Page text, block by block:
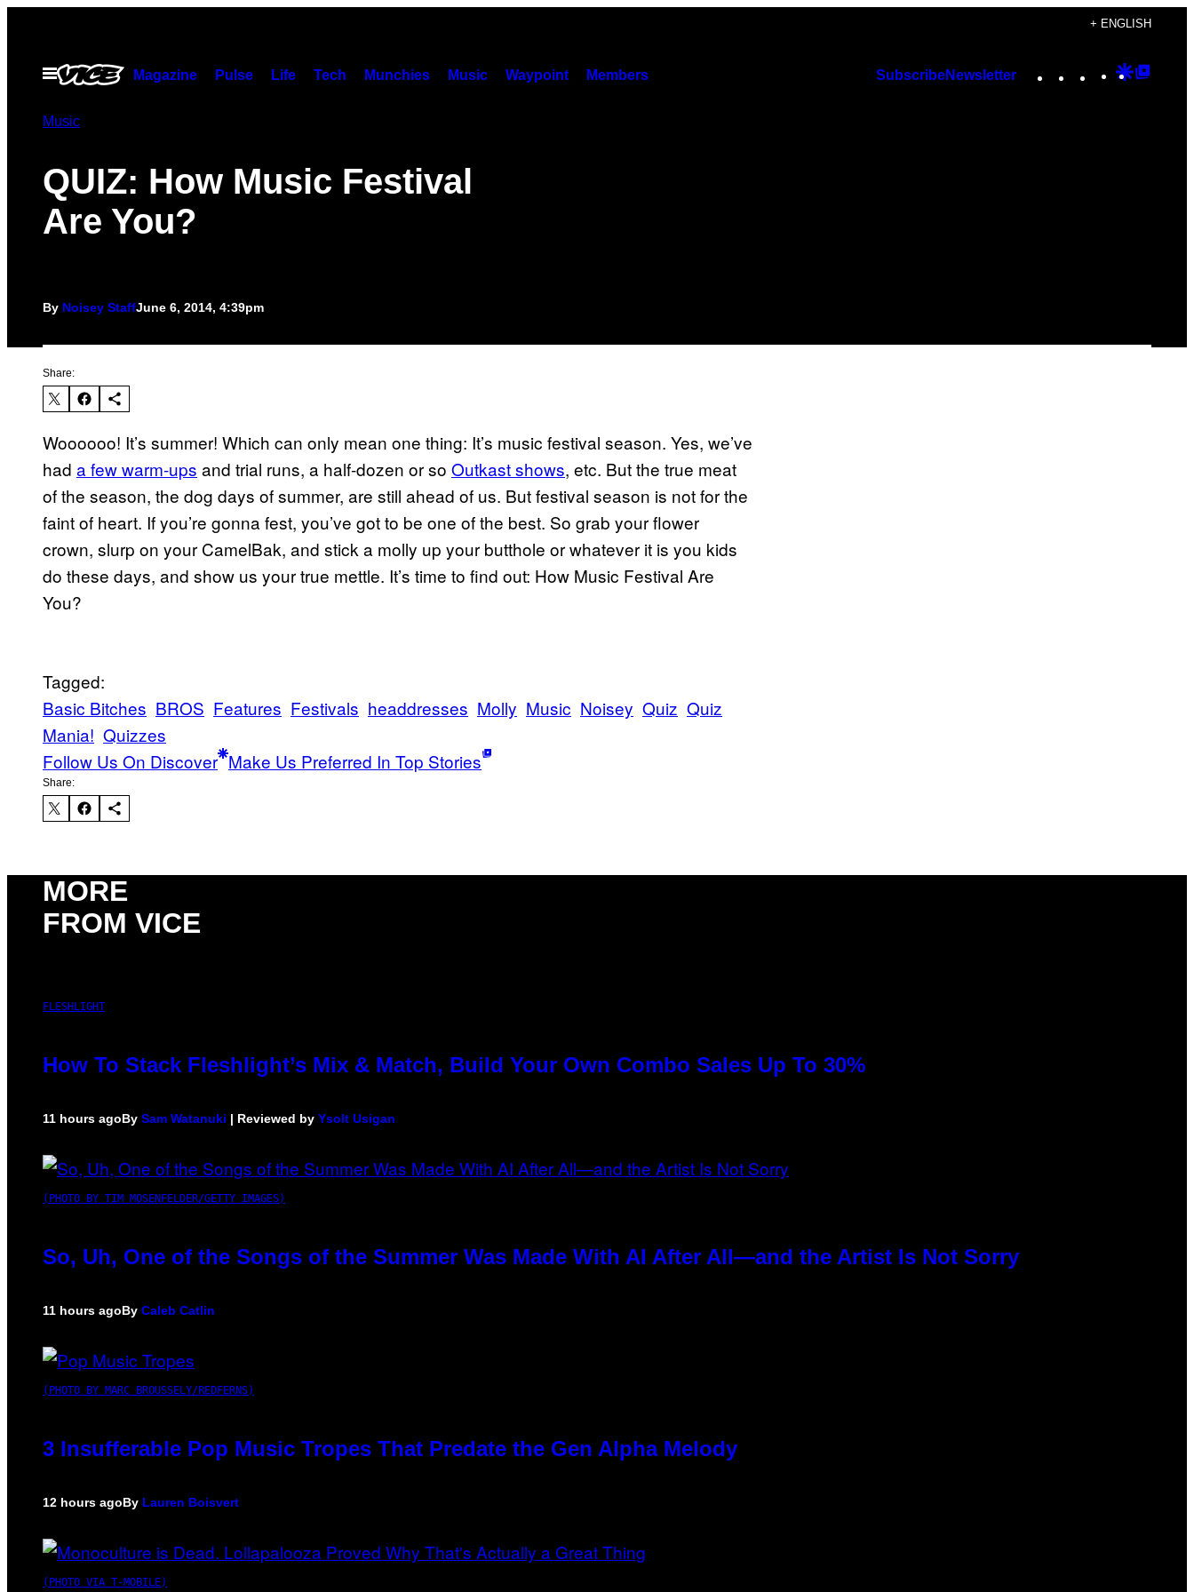
content
+ ENGLISH
Open
Menu
Magazine Pulse Life Tech Munchies Music Waypoint Members SubscribeNewsletter Instagram
TikTok
YouTube
Google
Music
QUIZ: How Music Festival
Are You?
By Noisey StaffJune 6, 2014, 4:39pm
Share:
Woooooo! It’s summer! Which can only mean one thing: It’s music festival season. Yes, we’ve
had a few warm-ups and trial runs, a half-dozen or so Outkast shows, etc. But the true meat
of the season, the dog days of summer, are still ahead of us. But festival season is not for the
faint of heart. If you’re gonna fest, you’ve got to be one of the best. So grab your flower
crown, slurp on your CamelBak, and stick a molly up your butthole or whatever it is you kids
do these days, and show us your true mettle. It’s time to find out: How Music Festival Are
You?
Tagged:
Basic Bitches BROS Features Festivals headdresses Molly Music Noisey Quiz Quiz
Mania! Quizzes
Follow Us On Discover Make Us Preferred In Top Stories
Share:
MORE
FROM VICE
FLESHLIGHT
How To Stack Fleshlight’s Mix & Match, Build Your Own Combo Sales Up To 30%
11 hours agoBy Sam Watanuki | Reviewed by Ysolt Usigan
(PHOTO BY TIM MOSENFELDER/GETTY IMAGES)
So, Uh, One of the Songs of the Summer Was Made With AI After All—and the Artist Is Not Sorry
11 hours agoBy Caleb Catlin
(PHOTO BY MARC BROUSSELY/REDFERNS)
3 Insufferable Pop Music Tropes That Predate the Gen Alpha Melody
12 hours agoBy Lauren Boisvert
(PHOTO VIA T-MOBILE)